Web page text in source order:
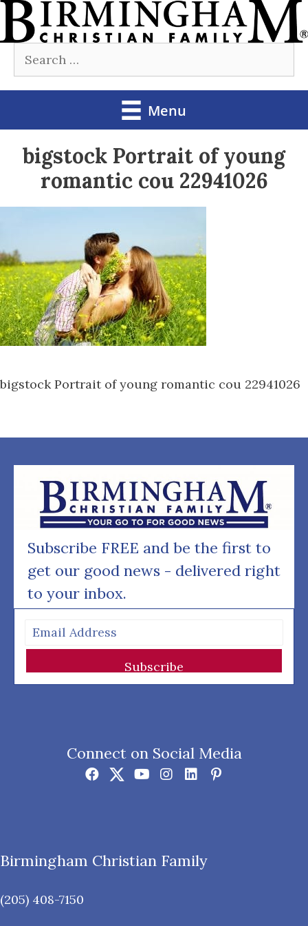
Skip
content
Search
for:
Menu
bigstock Portrait of young
romantic cou 22941026
bigstock Portrait of young romantic cou 22941026
Subscribe FREE and be the first to
get our good news - delivered right
to your inbox.
Subscribe
Connect on Social Media
Birmingham Christian Family
(205) 408-7150